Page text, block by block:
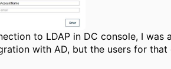
to LDAP in DC console, I was
with AD, but the users for that